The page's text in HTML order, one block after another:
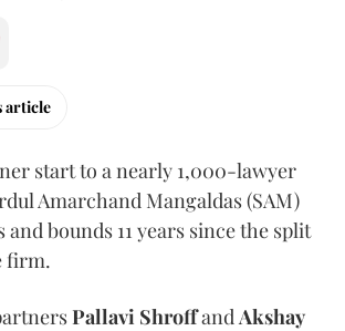
article
start to a nearly 1,000-lawyer
Amarchand Mangaldas (SAM)
and bounds 11 years since the split
firm.
Pallavi Shroffand Akshay